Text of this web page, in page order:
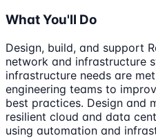
What You'll Do
Design, build, and support
network and infrastructure
infrastructure needs are
engineering teams to
best practices. Design and
resilient cloud and data
using automation and